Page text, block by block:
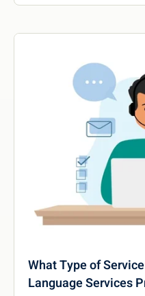
What Type of
Language Services